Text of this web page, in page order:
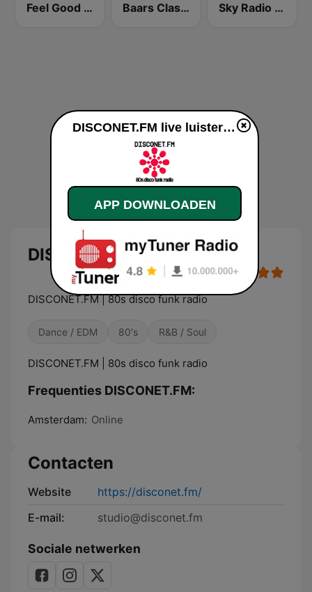
Feel Good Radio Baars Classic Rock Sky Radio Feel Good Hits
DISCONET.FM
DISCONET.FM | 80s disco funk radio
Dance / EDM 80's R&B / Soul
DISCONET.FM | 80s disco funk radio
Frequenties DISCONET.FM:
Amsterdam: Online
Contacten
Website
https://disconet.fm/
E-mail:
studio@disconet.fm
Sociale netwerken
DISCONET.FM live luisteren
APP DOWNLOADEN